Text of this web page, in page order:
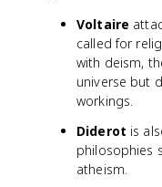
Voltaire
called for
with deism,
universe but
workings.
Diderot is
philosophies
atheism.